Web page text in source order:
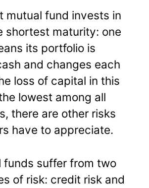
mutual fund invests in
shortest maturity: one
its portfolio is
and changes each
loss of capital in this
lowest among all
there are other risks
have to appreciate.
funds suffer from two
of risk: credit risk and